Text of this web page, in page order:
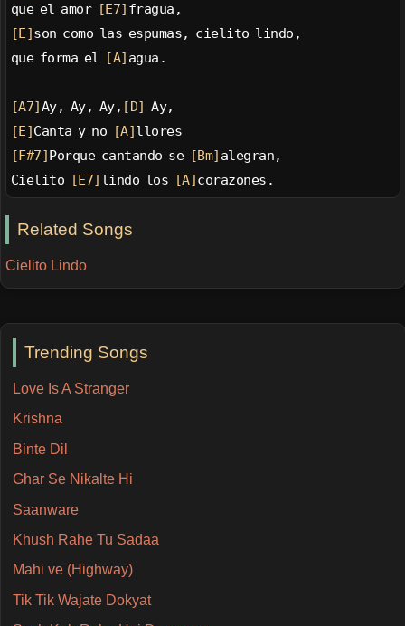
Trending Songs
Love Is A Stranger
Krishna
Binte Dil
Ghar Se Nikalte Hi
Saanware
Khush Rahe Tu Sadaa
Mahi ve (Highway)
Tik Tik Wajate Dokyat
que el amor [E7] fragua,
[E] son como las espumas, cielito lindo,
que forma el
[A] agua.
[A7] Ay, Ay, Ay, [D] Ay,
[E] Canta y no [A] llores
[F#7] Porque cantando se [Bm] alegran,
Cielito
[E7] lindo los [A] corazones.
Related Songs
Cielito Lindo